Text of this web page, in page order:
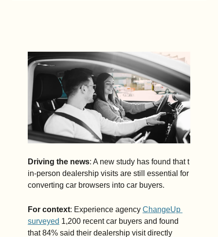
Driving the news: A new study has found that t
in-person dealership visits are still essential for
converting car browsers into car buyers.
For context: Experience agency ChangeUp
surveyed 1,200 recent car buyers and found
that 84% said their dealership visit directly